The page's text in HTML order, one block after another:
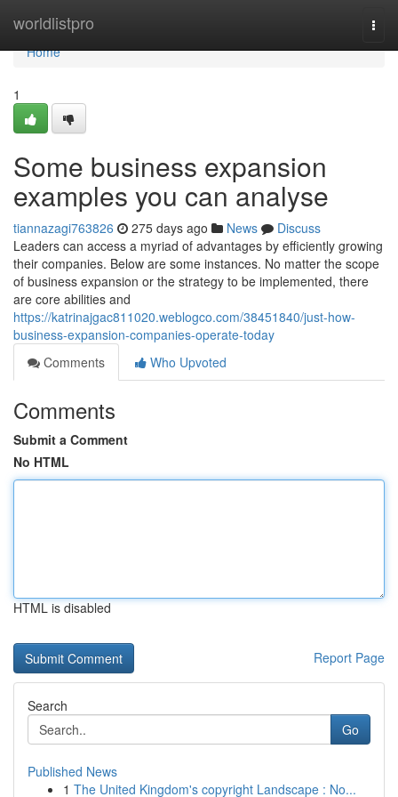
worldlistpro
Home
Home
1
Some business expansion
examples you can analyse
tiannazagi763826 275 days ago News
Discuss
Leaders can access a myriad of advantages by efficiently growing
their companies. Below are some instances. No matter the scope
of business expansion or the strategy to be implemented, there
are core abilities and
https://katrinajgac811020.weblogco.com/38451840/just-how-
business-expansion-companies-operate-today
Comments
Who Upvoted
Comments
Submit a Comment
No HTML
HTML is disabled
Report Page
Search
Go
Published News
1 The United Kingdom's copyright Landscape : No...